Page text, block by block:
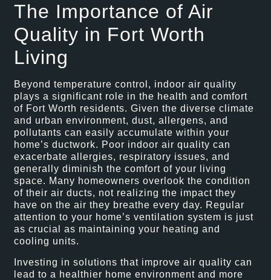
The Importance of Air
Quality in Fort Worth
Living
Beyond temperature control, indoor air quality
plays a significant role in the health and comfort
of Fort Worth residents. Given the diverse climate
and urban environment, dust, allergens, and
pollutants can easily accumulate within your
home’s ductwork. Poor indoor air quality can
exacerbate allergies, respiratory issues, and
generally diminish the comfort of your living
space. Many homeowners overlook the condition
of their air ducts, not realizing the impact they
have on the air they breathe every day. Regular
attention to your home’s ventilation system is just
as crucial as maintaining your heating and
cooling units.
Investing in solutions that improve air quality can
lead to a healthier home environment and more